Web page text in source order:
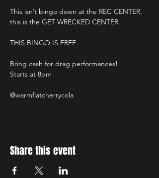
This isn’t bingo down at the REC CENTER,
this is the GET WRECKED CENTER.
THIS BINGO IS FREE
Bring cash for drag performances!
Starts at 8pm
@warmflatcherrycola
Share this event